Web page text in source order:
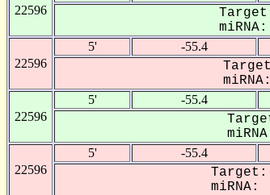
22596
Target:
22596
5' -55.4
22596
5' -55.4
22596
5' -55.4
Target:
miRNA: